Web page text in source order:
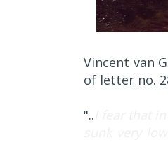
Vincent van
of letter no.
"..